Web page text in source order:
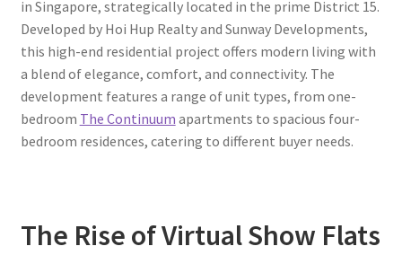
in Singapore, strategically located in the prime District 15.
Developed by Hoi Hup Realty and Sunway Developments,
this high-end residential project offers modern living with
a blend of elegance, comfort, and connectivity. The
development features a range of unit types, from one-
bedroom The Continuum apartments to spacious four-
bedroom residences, catering to different buyer needs.
The Rise of Virtual Show Flats